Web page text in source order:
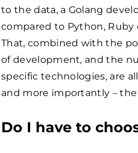
to the data, a Golang
compared to Python, Ruby
That, combined with the
of development, and the
specific technologies, are
and more importantly –
Do I have to